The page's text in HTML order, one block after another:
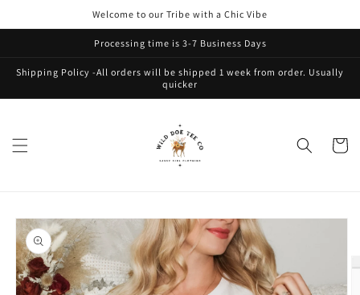
Welcome to our Tribe with a Chic Vibe
Processing time is 3-7 Business Days
Shipping Policy -All orders will be shipped 1 week from order. Usually
quicker
Cart
Skip to
product
information